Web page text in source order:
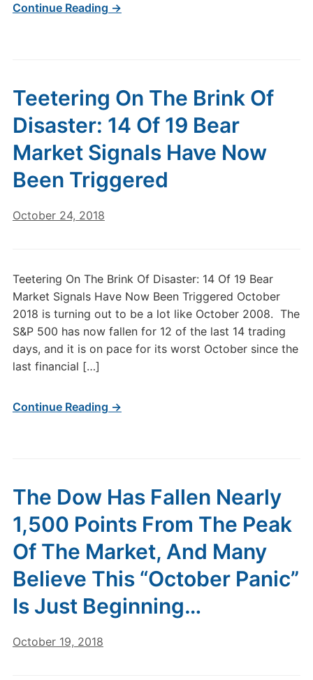
Continue Reading →
Teetering On The Brink Of
Disaster: 14 Of 19 Bear
Market Signals Have Now
Been Triggered
October 24, 2018
Teetering On The Brink Of Disaster: 14 Of 19 Bear
Market Signals Have Now Been Triggered October
2018 is turning out to be a lot like October 2008. The
S&P 500 has now fallen for 12 of the last 14 trading
days, and it is on pace for its worst October since the
last financial […]
Continue Reading →
The Dow Has Fallen Nearly
1,500 Points From The Peak
Of The Market, And Many
Believe This “October Panic”
Is Just Beginning…
October 19, 2018